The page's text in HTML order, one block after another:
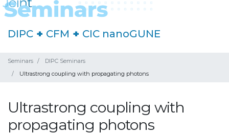
DIPC + CFM + CIC nanoGUNE
Seminars
DIPC Seminars
Ultrastrong coupling with propagating photons
Ultrastrong coupling with
propagating photons